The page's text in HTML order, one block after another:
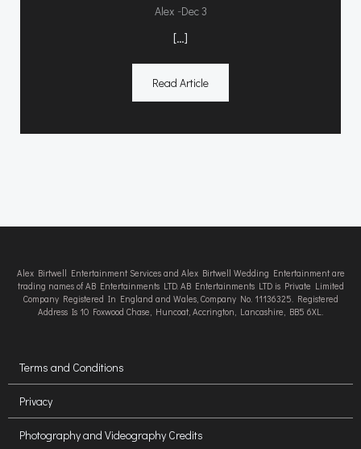
Alex -Dec 3
[…]
Read Article
Alex Birtwell Entertainment Services and Alex Birtwell Wedding Entertainment are
trading names of AB Entertainments LTD. AB Entertainments LTD is Private Limited
Company Registered In England and Wales, Company No. 11136325. Registered
Address Is 10 Foxwood Chase, Huncoat, Accrington, Lancashire, BB5 6XL.
Terms and Conditions
Privacy
Photography and Videography Credits